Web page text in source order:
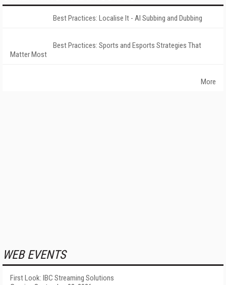
Best Practices: Localise It - AI Subbing and Dubbing
Best Practices: Sports and Esports Strategies That
Matter Most
More
WEB EVENTS
First Look: IBC Streaming Solutions